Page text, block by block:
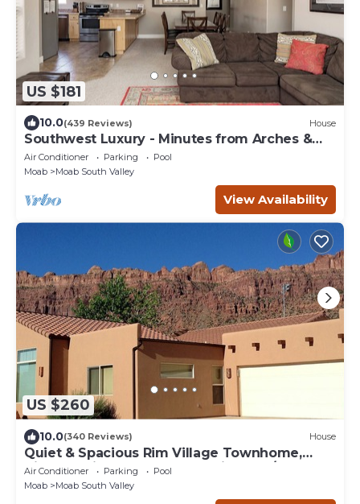
US $181
10.0(439 Reviews) House
Southwest Luxury - Minutes from Arches &
Canyonlands
Air Conditioner Parking
Pool
Moab
Moab South Valley
View Availability
US $260
10.0(340 Reviews) House
Quiet & Spacious Rim Village Townhome,
Views, 2 King Beds, Community Pool/Spa
Air Conditioner Parking
Pool
Moab
Moab South Valley